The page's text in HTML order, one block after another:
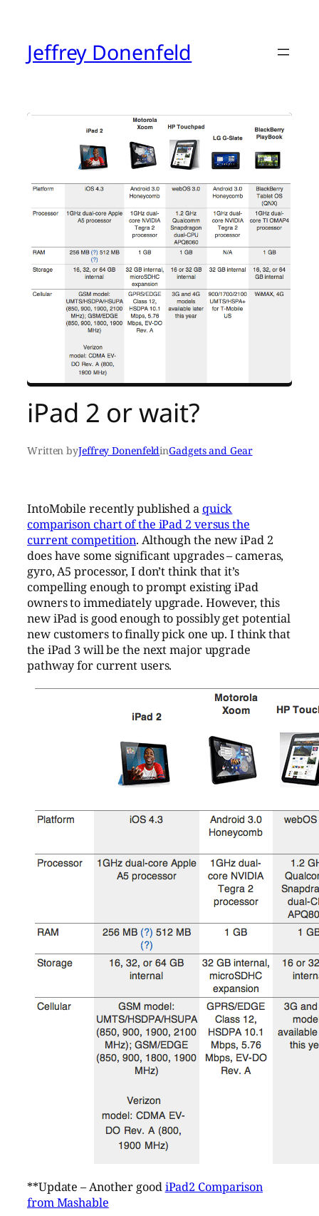
contentJeffrey Donenfeld
iPad 2 or wait?
Written byJeffrey DonenfeldinGadgets and Gear
IntoMobile recently published a quick
comparison chart of the iPad 2 versus the
current competition. Although the new iPad 2
does have some significant upgrades – cameras,
gyro, A5 processor, I don’t think that it’s
compelling enough to prompt existing iPad
owners to immediately upgrade. However, this
new iPad is good enough to possibly get potential
new customers to finally pick one up. I think that
the iPad 3 will be the next major upgrade
pathway for current users.
**Update – Another goodiPad2 Comparison
from Mashable